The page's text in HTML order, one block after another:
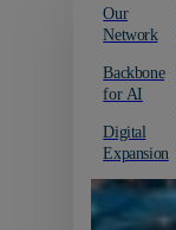
Our
Network
Backbone
for AI
Digital
Expansion